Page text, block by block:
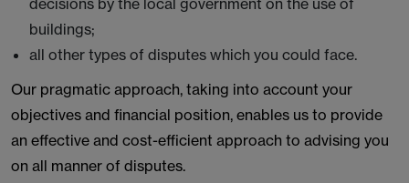
decisions by the local government on the use of
buildings;
all other types of disputes which you could face.
Our pragmatic approach, taking into account your
objectives and financial position, enables us to provide
an effective and cost-efficient approach to advising you
on all manner of disputes.